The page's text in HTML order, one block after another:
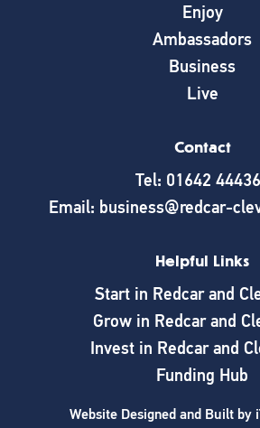
Enjoy
Ambassadors
Business
Live
Contact
Tel: 01642
Email: business@redcar-
Helpful Links
Start in Redcar and
Grow in Redcar and
Invest in Redcar and
Funding Hub
Website Designed and Built by